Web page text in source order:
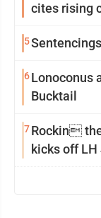
5
6Lonoconus
Bucktail
7Rockin
kicks off